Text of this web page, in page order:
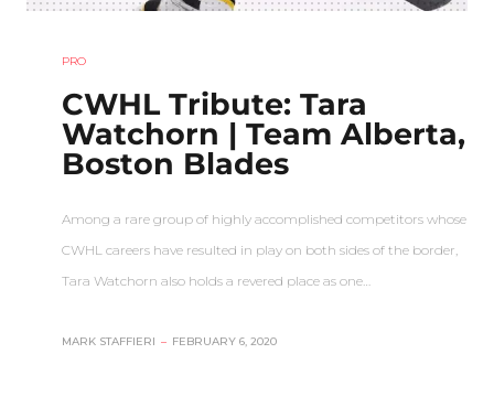
PRO
CWHL Tribute: Tara
Watchorn | Team Alberta,
Boston Blades
Among a rare group of highly accomplished competitors whose
CWHL careers have resulted in play on both sides of the border,
Tara Watchorn also holds a revered place as one…
MARK STAFFIERI – FEBRUARY 6, 2020